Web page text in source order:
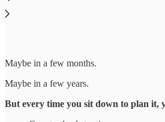
The Move Is Coming
Maybe in a few months.
Maybe in a few years.
But every time you sit down to plan it,